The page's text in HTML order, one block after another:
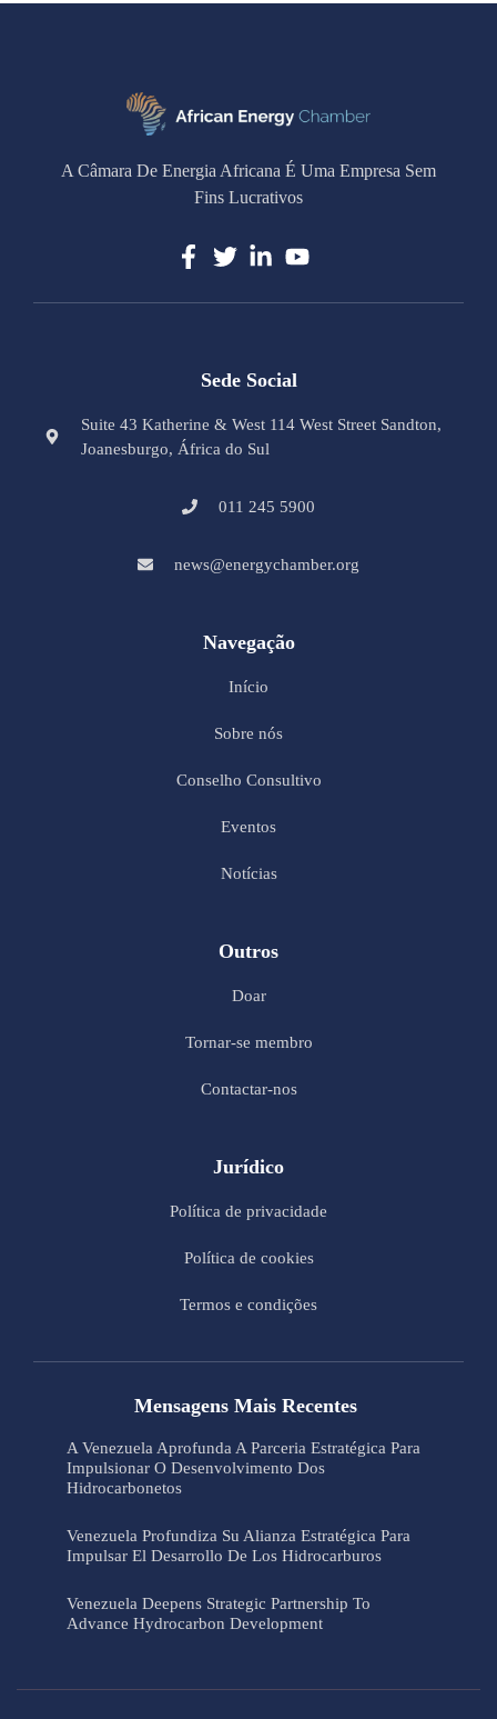
A Câmara De Energia Africana É Uma Empresa Sem
Fins Lucrativos
Sede Social
Suite 43 Katherine & West 114 West Street Sandton,
Joanesburgo, África do Sul
011 245 5900
news@energychamber.org
Navegação
Início
Sobre nós
Conselho Consultivo
Eventos
Notícias
Outros
Doar
Tornar-se membro
Contactar-nos
Jurídico
Política de privacidade
Política de cookies
Termos e condições
Mensagens Mais Recentes
A Venezuela Aprofunda A Parceria Estratégica Para
Impulsionar O Desenvolvimento Dos
Hidrocarbonetos
Venezuela Profundiza Su Alianza Estratégica Para
Impulsar El Desarrollo De Los Hidrocarburos
Venezuela Deepens Strategic Partnership To
Advance Hydrocarbon Development